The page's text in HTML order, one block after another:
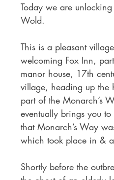
Today we are
Wold.
This is a pleasant
welcoming Fox Inn,
manor house, 17th
village, heading up the
part of the Monarch’s
eventually brings you to
that Monarch’s Way
which took place in &
Shortly before the